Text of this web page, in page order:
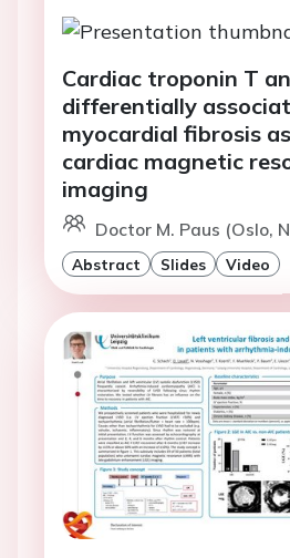
Cardiac troponin T
differentially
myocardial fibrosis
cardiac magnetic
imaging
Doctor M. Paus (Oslo,
Abstract Slides Video